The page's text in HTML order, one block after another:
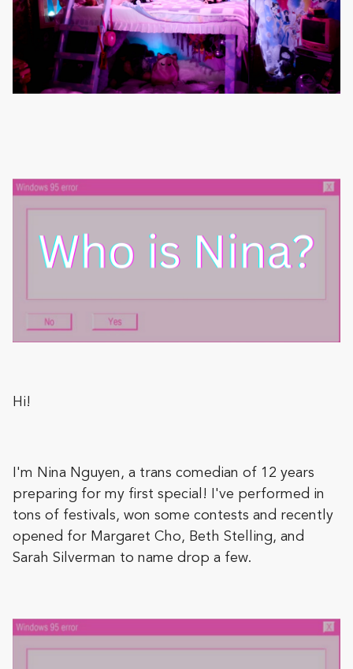
Hi!
I'm Nina Nguyen, a trans comedian of 12 years
preparing for my first special! I've performed in
tons of festivals, won some contests and recently
opened for Margaret Cho, Beth Stelling, and
Sarah Silverman to name drop a few.